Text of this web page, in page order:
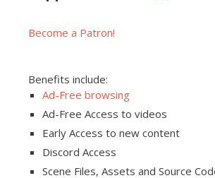
Become a Patron!
Benefits include:
Ad-Free browsing
Ad-Free Access to videos
Early Access to new content
Discord Access
Scene Files, Assets and Source